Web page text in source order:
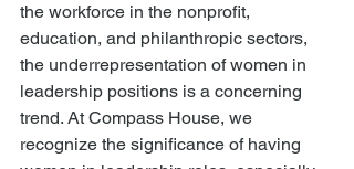
the workforce in the nonprofit,
education, and philanthropic sectors,
the underrepresentation of women in
leadership positions is a concerning
trend. At Compass House, we
recognize the significance of having